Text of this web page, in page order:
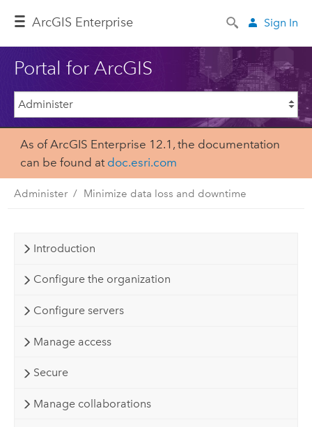
ArcGIS Enterprise Sign In
Portal for ArcGIS
As of ArcGIS Enterprise 12.1, the documentation
can be found at doc.esri.com
Administer Minimize data loss and downtime
Introduction
Configure the organization
Configure servers
Manage access
Secure
Manage collaborations